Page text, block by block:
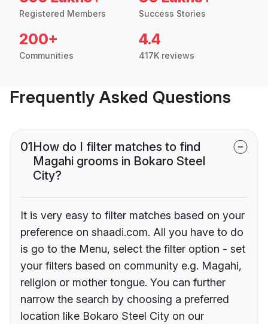
Registered Members Success Stories
200+
Communities
4.4
417K reviews
Frequently Asked Questions
01How do I filter matches to find
Magahi grooms in Bokaro Steel
City?
It is very easy to filter matches based on your
preference on shaadi.com. All you have to do
is go to the Menu, select the filter option - set
your filters based on community e.g. Magahi,
religion or mother tongue. You can further
narrow the search by choosing a preferred
location like Bokaro Steel City on our